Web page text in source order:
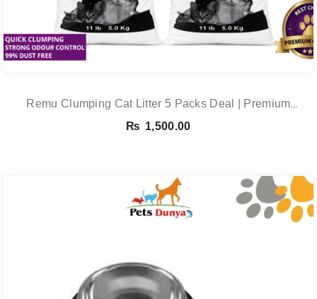
Remu Clumping Cat Litter 5 Packs Deal | Premium
Clumping Bentonite Cat Litter 5kg X 5 | PetsDunya
₨ 1,500.00